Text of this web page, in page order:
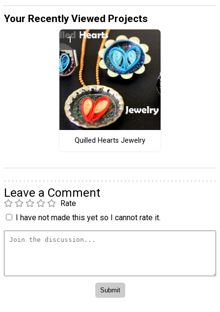
Your Recently Viewed Projects
Quilled Hearts Jewelry
Leave a Comment
Rate
I have not made this yet so I cannot rate it.